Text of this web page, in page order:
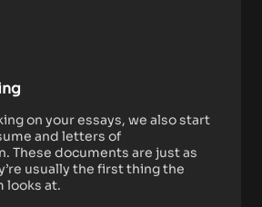
on your essays, we also start
and letters of
These documents are just as
usually the first thing the
looks at.